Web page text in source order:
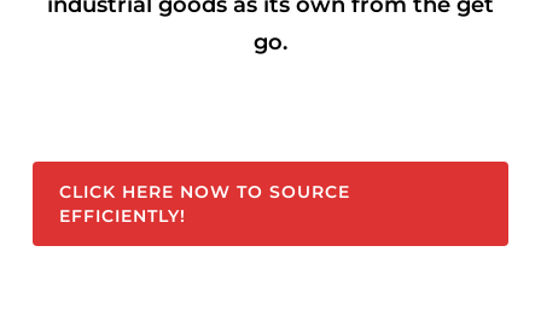
go.
CLICK HERE NOW TO SOURCE
EFFICIENTLY!